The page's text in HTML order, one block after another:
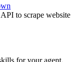
to scrape website
for your agent.